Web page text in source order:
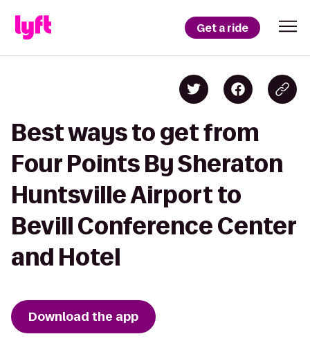
Get a ride
Best ways to get from
Four Points By Sheraton
Huntsville Airport to
Bevill Conference Center
and Hotel
Download the app